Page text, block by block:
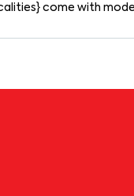
come with